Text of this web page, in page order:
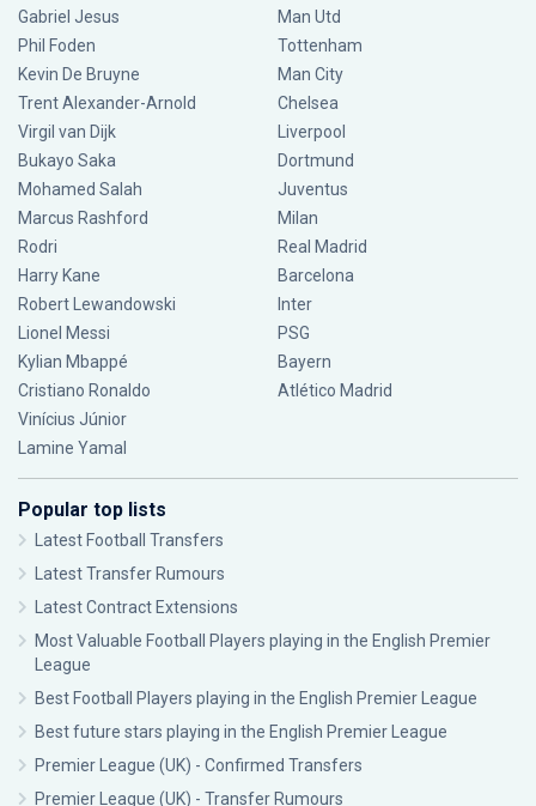
Gabriel Jesus
Phil Foden
Kevin De Bruyne
Trent Alexander-Arnold
Virgil van Dijk
Bukayo Saka
Mohamed Salah
Marcus Rashford
Rodri
Harry Kane
Robert Lewandowski
Lionel Messi
Kylian Mbappé
Cristiano Ronaldo
Vinícius Júnior
Lamine Yamal
Man Utd
Tottenham
Man City
Chelsea
Liverpool
Dortmund
Juventus
Milan
Real Madrid
Barcelona
Inter
PSG
Bayern
Atlético Madrid
Popular top lists
Latest Football Transfers
Latest Transfer Rumours
Latest Contract Extensions
Most Valuable Football Players playing in the English Premier
League
Best Football Players playing in the English Premier League
Best future stars playing in the English Premier League
Premier League (UK) - Confirmed Transfers
Premier League (UK) - Transfer Rumours